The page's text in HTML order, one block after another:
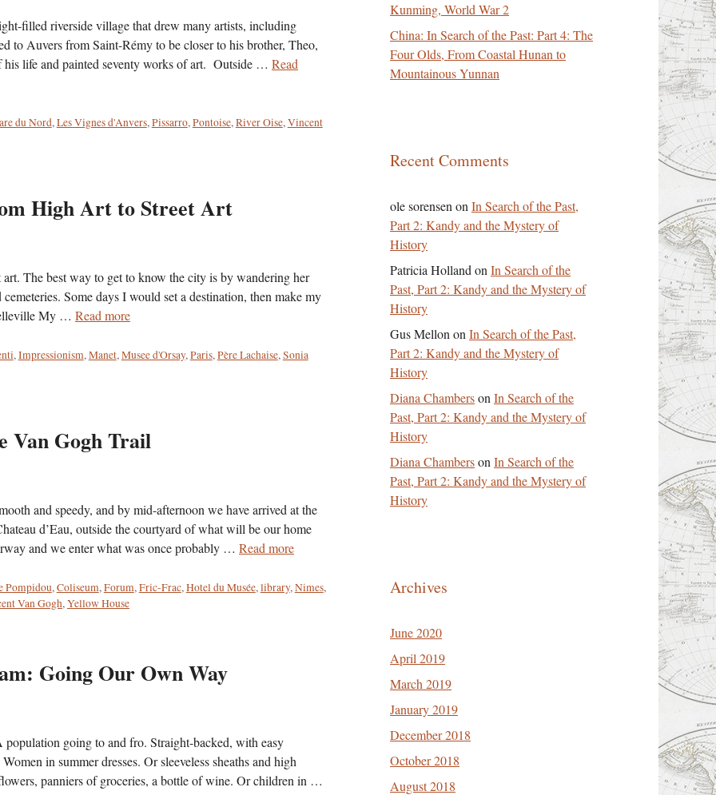
filled riverside village that drew many artists, including
to Auvers from Saint-Rémy to be closer to his brother, Theo,
his life and painted seventy works of art. Outside … Read
du Nord,Les Vignes d'Anvers,Pissarro,Pontoise,River Oise,Vincent
High Art to Street Art
The best way to get to know the city is by wandering her
Some days I would set a destination, then make my
My … Read more
,Impressionism,Manet,Musee d'Orsay,Paris,Père Lachaise,Sonia
Van Gogh Trail
and speedy, and by mid-afternoon we have arrived at the
d’Eau, outside the courtyard of what will be our home
and we enter what was once probably … Read more
Pompidou,Coliseum,Forum,Fric-Frac,Hotel du Musée,library,Nimes,
Van Gogh,Yellow House
Going Our Own Way
going to and fro. Straight-backed, with easy
in summer dresses. Or sleeveless sheaths and high
panniers of groceries, a bottle of wine. Or children in …
Kunming, World War 2
China: In Search of the Past: Part 4: The
Four Olds, From Coastal Hunan to
Mountainous Yunnan
Recent Comments
ole sorensen on In Search of the Past,
Part 2: Kandy and the Mystery of
History
Patricia Holland on In Search of the
Past, Part 2: Kandy and the Mystery of
History
Gus Mellon on In Search of the Past,
Part 2: Kandy and the Mystery of
History
Diana Chamberson In Search of the
Past, Part 2: Kandy and the Mystery of
History
Diana Chamberson In Search of the
Past, Part 2: Kandy and the Mystery of
History
Archives
June 2020
April 2019
March 2019
January 2019
December 2018
October 2018
August 2018